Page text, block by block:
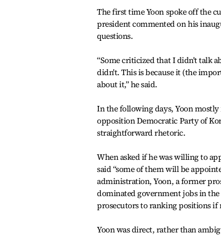
The first time Yoon spoke off the
president commented on his
questions.
“Some criticized that I didn't talk
didn't. This is because it (the
about it,” he said.
In the following days, Yoon
opposition Democratic Party of
straightforward rhetoric.
When asked if he was willing to
said “some of them will be
administration, Yoon, a former
dominated government jobs in
prosecutors to ranking positions if
Yoon was direct, rather than